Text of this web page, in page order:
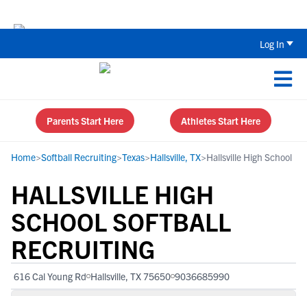
Log In
Parents Start Here Athletes Start Here
Home>Softball Recruiting>Texas>Hallsville, TX>Hallsville High School
HALLSVILLE HIGH
SCHOOL SOFTBALL
RECRUITING
616 Cal Young Rd Hallsville, TX 75650 9036685990